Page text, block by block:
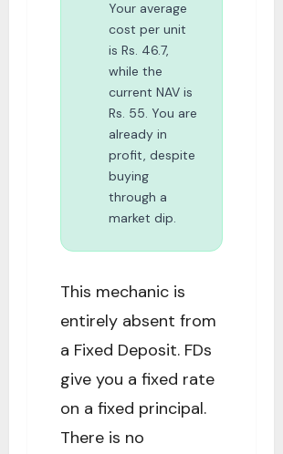
Your average
cost per unit
is Rs. 46.7,
while the
current NAV is
Rs. 55. You are
already in
profit, despite
buying
through a
market dip.
This mechanic is
entirely absent from
a Fixed Deposit. FDs
give you a fixed rate
on a fixed principal.
There is no